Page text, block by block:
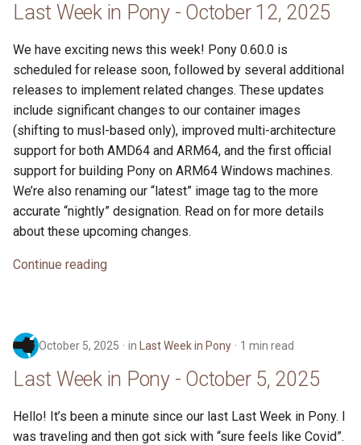
Last Week in Pony - October 12, 2025
We have exciting news this week! Pony 0.60.0 is
scheduled for release soon, followed by several additional
releases to implement related changes. These updates
include significant changes to our container images
(shifting to musl-based only), improved multi-architecture
support for both AMD64 and ARM64, and the first official
support for building Pony on ARM64 Windows machines.
We’re also renaming our “latest” image tag to the more
accurate “nightly” designation. Read on for more details
about these upcoming changes.
Continue reading
October 5, 2025 in Last Week in Pony 1 min read
Last Week in Pony - October 5, 2025
Hello! It’s been a minute since our last Last Week in Pony. I
was traveling and then got sick with “sure feels like Covid”.